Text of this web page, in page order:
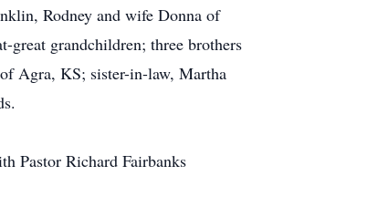
Rodney and wife Donna of
great grandchildren; three brothers
Agra, KS; sister-in-law, Martha
Pastor Richard Fairbanks